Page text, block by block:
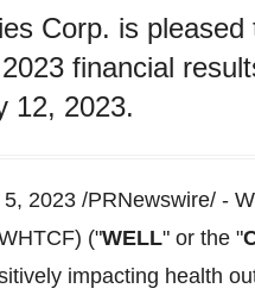
Corp. is
financial
12, 2023.
5, 2023 /PRNewswire/ -
("WELL" or the "
impacting health